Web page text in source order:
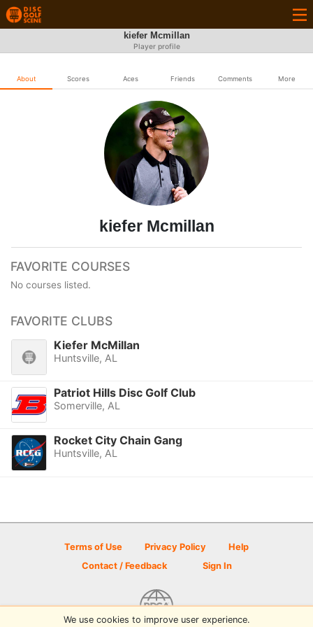
kiefer Mcmillan
Player profile
About Scores Aces Friends Comments More
kiefer Mcmillan
FAVORITE COURSES
No courses listed.
FAVORITE CLUBS
Kiefer McMillan
Huntsville, AL
Patriot Hills Disc Golf Club
Somerville, AL
Rocket City Chain Gang
Huntsville, AL
Terms of Use Privacy Policy
Help
Contact / Feedback
Sign In
We use cookies to improve user experience.